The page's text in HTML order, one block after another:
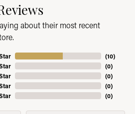
about their most recent
(10)
(0)
(0)
(0)
(0)